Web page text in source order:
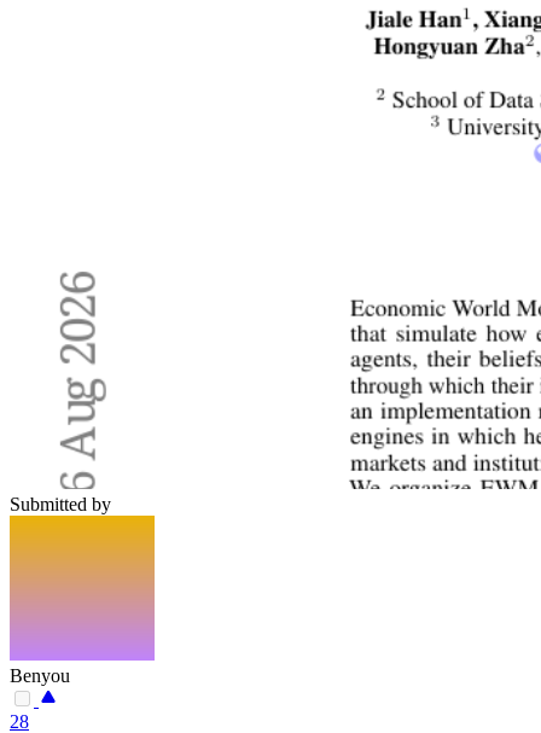
Submitted by
Benyou
28